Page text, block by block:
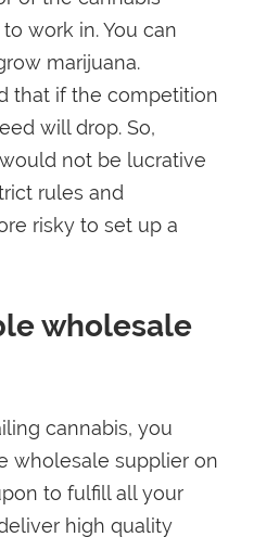
work in. You can
marijuana.
that if the competition
will drop. So,
not be lucrative
rules and
risky to set up a
wholesale
cannabis, you
wholesale supplier on
to fulfill all your
high quality